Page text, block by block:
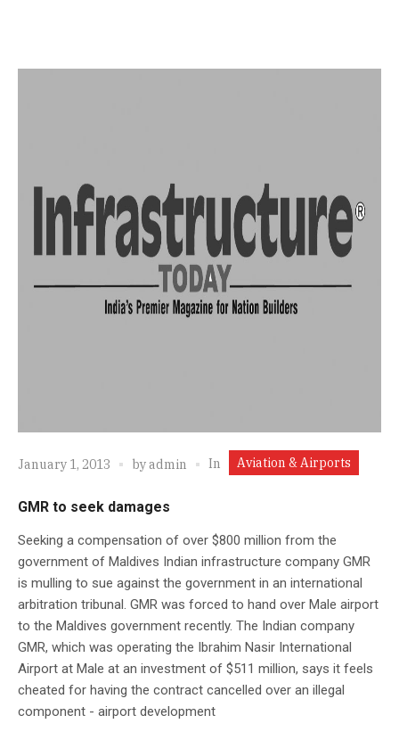
January 1, 2013 byadmin In Aviation & Airports
GMR to seek damages
Seeking a compensation of over $800 million from the
government of Maldives Indian infrastructure company GMR
is mulling to sue against the government in an international
arbitration tribunal. GMR was forced to hand over Male airport
to the Maldives government recently. The Indian company
GMR, which was operating the Ibrahim Nasir International
Airport at Male at an investment of $511 million, says it feels
cheated for having the contract cancelled over an illegal
component - airport development